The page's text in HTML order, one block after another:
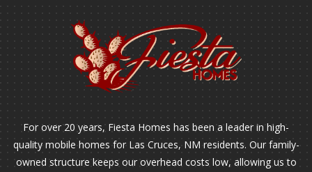
For over 20 years, Fiesta Homes has been a leader in high-
quality mobile homes for Las Cruces, NM residents. Our family-
owned structure keeps our overhead costs low, allowing us to